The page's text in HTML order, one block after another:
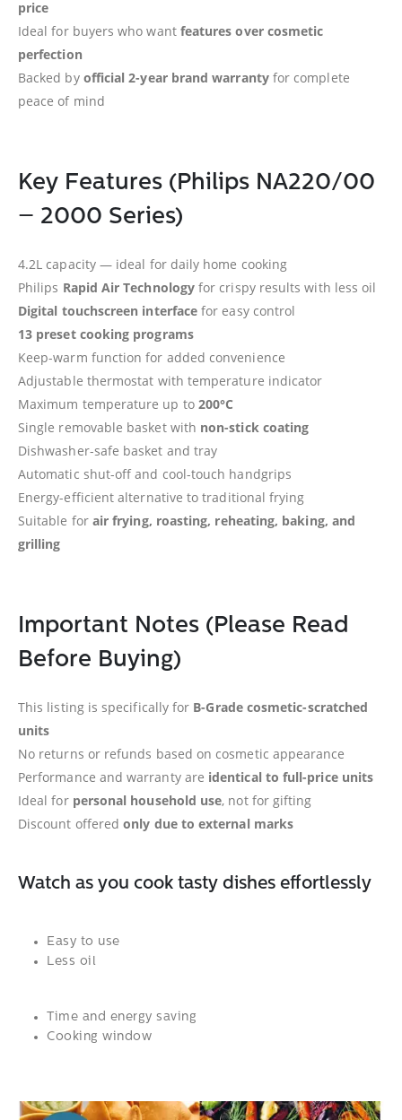
price
Ideal for buyers who want features over cosmetic
perfection
Backed by official 2-year brand warrantyfor complete
peace of mind
Key Features (Philips NA220/00
– 2000 Series)
4.2L capacity — ideal for daily home cooking
Philips Rapid Air Technologyfor crispy results with less oil
Digital touchscreen interface for easy control
13 preset cooking programs
Keep-warm function for added convenience
Adjustable thermostat with temperature indicator
Maximum temperature up to 200°C
Single removable basket with non-stick coating
Dishwasher-safe basket and tray
Automatic shut-off and cool-touch handgrips
Energy-efficient alternative to traditional frying
Suitable for air frying, roasting, reheating, baking, and
grilling
Important Notes (Please Read
Before Buying)
This listing is specifically for B-Grade cosmetic-scratched
units
No returns or refunds based on cosmetic appearance
Performance and warranty are identical to full-price units
Ideal for personal household use, not for gifting
Discount offeredonly due to external marks
Watch as you cook tasty dishes effortlessly
Easy to use
Less oil
Time and energy saving
Cooking window